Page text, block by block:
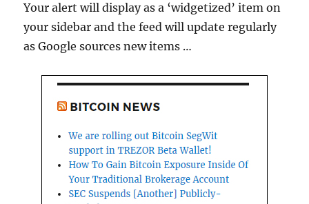
Your alert will display as a ‘widgetized’ item on
your sidebar and the feed will update regularly
as Google sources new items …